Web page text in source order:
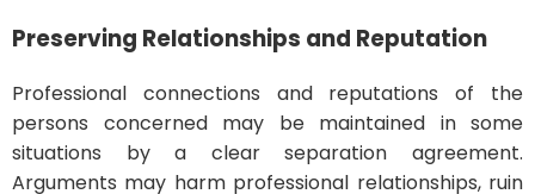
Preserving Relationships and Reputation
Professional connections and reputations of the
persons concerned may be maintained in some
situations by a clear separation agreement.
Arguments may harm professional relationships, ruin